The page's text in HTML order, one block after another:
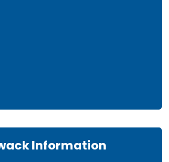
Information